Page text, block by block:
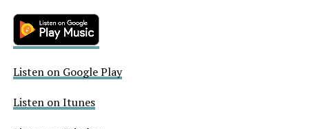
Listen on Google Play
Listen on Itunes